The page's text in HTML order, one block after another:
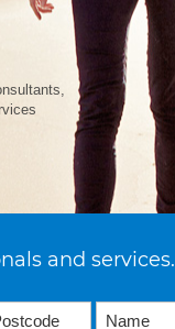
and services.